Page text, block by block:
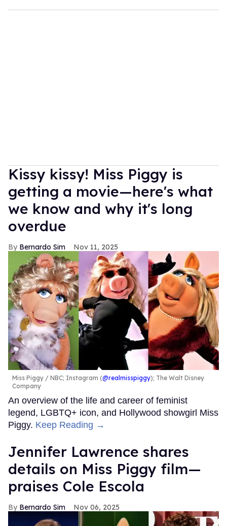
Kissy kissy! Miss Piggy is
getting a movie—here's what
we know and why it's long
overdue
Bernardo Sim Nov 11, 2025
Miss Piggy NBC; Instagram (@realmisspiggy); The Walt Disney
Company
An overview of the life and career of feminist
legend, LGBTQ+ icon, and Hollywood showgirl Miss
Piggy. Keep Reading →
Jennifer Lawrence shares
details on Miss Piggy film—
praises Cole Escola
Bernardo Sim Nov 06, 2025